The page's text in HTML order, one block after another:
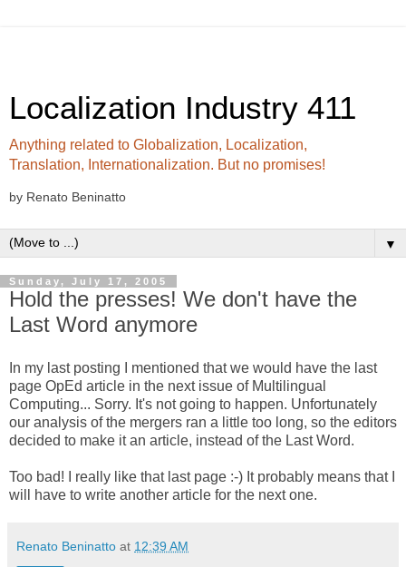
Localization Industry 411
Anything related to Globalization, Localization,
Translation, Internationalization. But no promises!
by Renato Beninatto
▼
Sunday, July 17, 2005
Hold the presses! We don't have the
Last Word anymore
In my last posting I mentioned that we would have the last
page OpEd article in the next issue of Multilingual
Computing... Sorry. It's not going to happen. Unfortunately
our analysis of the mergers ran a little too long, so the editors
decided to make it an article, instead of the Last Word.
Too bad! I really like that last page :-) It probably means that I
will have to write another article for the next one.
Renato Beninatto at 12:39 AM